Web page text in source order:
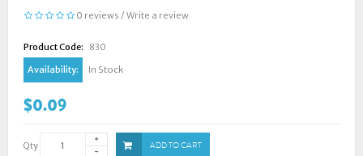
0 reviews / Write a review
Product Code:
830
Availability:
In Stock
$0.09
Qty ADD TO CART